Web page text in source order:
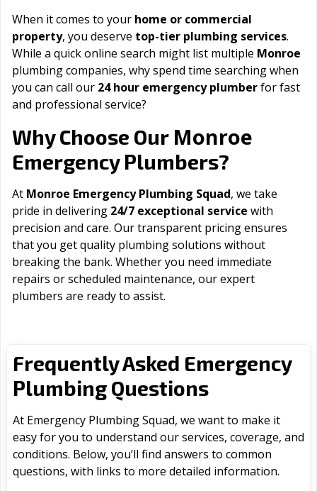
When it comes to your home or commercial
property, you deserve top-tier plumbing services.
While a quick online search might list multiple Monroe
plumbing companies, why spend time searching when
you can call our 24 hour emergency plumberfor fast
and professional service?
Why Choose Our Monroe
Emergency Plumbers?
At Monroe Emergency Plumbing Squad, we take
pride in delivering 24/7 exceptional service with
precision and care. Our transparent pricing ensures
that you get quality plumbing solutions without
breaking the bank. Whether you need immediate
repairs or scheduled maintenance, our expert
plumbers are ready to assist.
Frequently Asked Emergency
Plumbing Questions
At Emergency Plumbing Squad, we want to make it
easy for you to understand our services, coverage, and
conditions. Below, you’ll find answers to common
questions, with links to more detailed information.